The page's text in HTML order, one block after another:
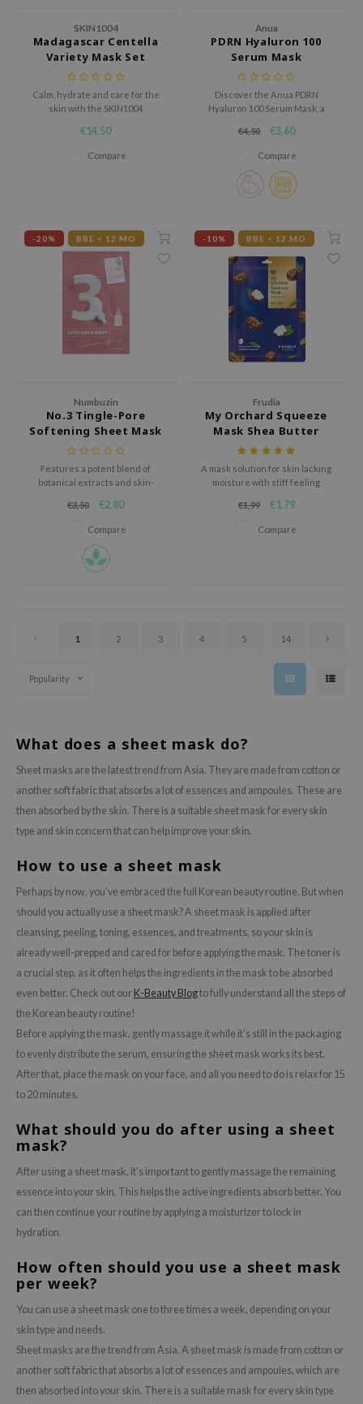
SKIN1004
Madagascar Centella
Variety Mask Set
Calm, hydrate and care for the
skin with the SKIN1004
Mask Set, a complete set with six
different skin needs.
€14,50
Compare
Anua
PDRN Hyaluron 100
Serum Mask
Discover the Anua PDRN
Hyaluron 100 Serum Mask, a
enriched with PDRN, 11 types of
collagen.
€4,50 €3,60
Compare
-20% BBE < 12 MO
Numbuzin
No.3 Tingle-Pore
Softening Sheet Mask
Features a potent blend of
botanical extracts and skin-
visibly improved complexion.
€3,50 €2,80
Compare
-10% BBE < 12 MO
Frudia
My Orchard Squeeze
Mask Shea Butter
A mask solution for skin lacking
moisture with stiff feeling
€1,99 €1,79
Compare
1 2 3 4 5 14
Popularity
What does a sheet mask do?
Sheet masks are the latest trend from Asia. They are made from cotton or
another soft fabric that absorbs a lot of essences and ampoules. These are
then absorbed by the skin. There is a suitable sheet mask for every skin
type and skin concern that can help improve your skin.
How to use a sheet mask
Perhaps by now, you’ve embraced the full Korean beauty routine. But when
should you actually use a sheet mask? A sheet mask is applied after
cleansing, peeling, toning, essences, and treatments, so your skin is
already well-prepped and cared for before applying the mask. The toner is
a crucial step, as it often helps the ingredients in the mask to be absorbed
even better. Check out our K-Beauty Blogto fully understand all the steps of
the Korean beauty routine!
Before applying the mask, gently massage it while it’s still in the packaging
to evenly distribute the serum, ensuring the sheet mask works its best.
After that, place the mask on your face, and all you need to do is relax for 15
to 20 minutes.
What should you do after using a sheet
mask?
After using a sheet mask, it's important to gently massage the remaining
essence into your skin. This helps the active ingredients absorb better. You
can then continue your routine by applying a moisturizer to lock in
hydration.
How often should you use a sheet mask
per week?
You can use a sheet mask one to three times a week, depending on your
skin type and needs.
Sheet masks are the trend from Asia. A sheet mask is made from cotton or
another soft fabric that absorbs a lot of essences and ampoules, which are
then absorbed into your skin. There is a suitable mask for every skin type